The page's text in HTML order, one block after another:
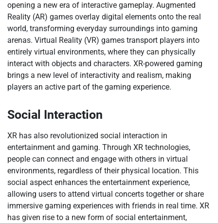
opening a new era of interactive gameplay. Augmented
Reality (AR) games overlay digital elements onto the real
world, transforming everyday surroundings into gaming
arenas. Virtual Reality (VR) games transport players into
entirely virtual environments, where they can physically
interact with objects and characters. XR-powered gaming
brings a new level of interactivity and realism, making
players an active part of the gaming experience.
Social Interaction
XR has also revolutionized social interaction in
entertainment and gaming. Through XR technologies,
people can connect and engage with others in virtual
environments, regardless of their physical location. This
social aspect enhances the entertainment experience,
allowing users to attend virtual concerts together or share
immersive gaming experiences with friends in real time. XR
has given rise to a new form of social entertainment,